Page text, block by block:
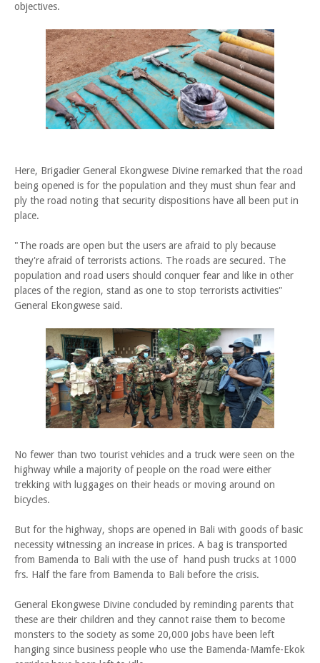
objectives.
Here, Brigadier General Ekongwese Divine remarked that the road
being opened is for the population and they must shun fear and
ply the road noting that security dispositions have all been put in
place.
"The roads are open but the users are afraid to ply because
they're afraid of terrorists actions. The roads are secured. The
population and road users should conquer fear and like in other
places of the region, stand as one to stop terrorists activities"
General Ekongwese said.
No fewer than two tourist vehicles and a truck were seen on the
highway while a majority of people on the road were either
trekking with luggages on their heads or moving around on
bicycles.
But for the highway, shops are opened in Bali with goods of basic
necessity witnessing an increase in prices. A bag is transported
from Bamenda to Bali with the use of hand push trucks at 1000
frs. Half the fare from Bamenda to Bali before the crisis.
General Ekongwese Divine concluded by reminding parents that
these are their children and they cannot raise them to become
monsters to the society as some 20,000 jobs have been left
hanging since business people who use the Bamenda-Mamfe-Ekok